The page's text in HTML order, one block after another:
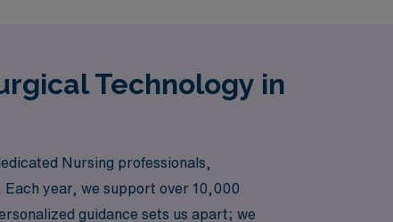
Technology in
Nursing professionals,
year, we support over 10,000
guidance sets us apart; we